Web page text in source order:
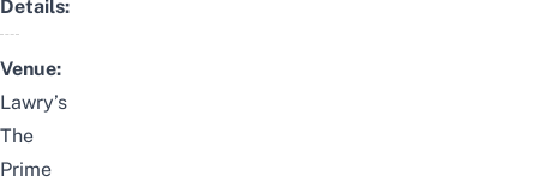
Details:
Venue:
Lawry’s
The
Prime